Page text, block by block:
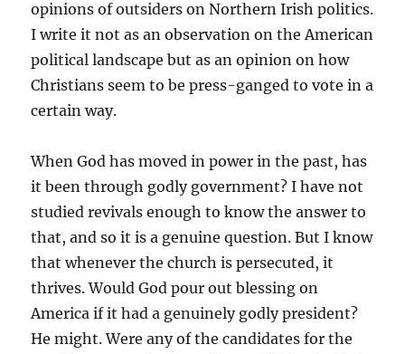
opinions of outsiders on Northern Irish politics.
I write it not as an observation on the American
political landscape but as an opinion on how
Christians seem to be press-ganged to vote in a
certain way.
When God has moved in power in the past, has
it been through godly government? I have not
studied revivals enough to know the answer to
that, and so it is a genuine question. But I know
that whenever the church is persecuted, it
thrives. Would God pour out blessing on
America if it had a genuinely godly president?
He might. Were any of the candidates for the